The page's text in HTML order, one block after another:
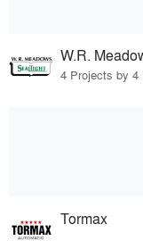
W.R.
4 Projects by 4
Tormax